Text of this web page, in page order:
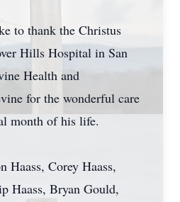
to thank the Christus
Hills Hospital in San
Health and
for the wonderful care
month of his life.
Haass, Corey Haass,
Haass, Bryan Gould,